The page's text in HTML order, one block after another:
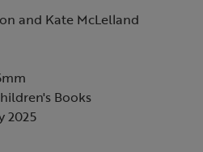
and Kate McLelland
Books
2025